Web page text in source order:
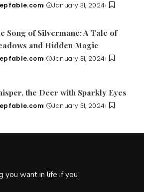
January 31, 2024
Song of Silvermane: A Tale of
and Hidden Magic
January 31, 2024
the Deer with Sparkly Eyes
January 31, 2024
you want in life if you